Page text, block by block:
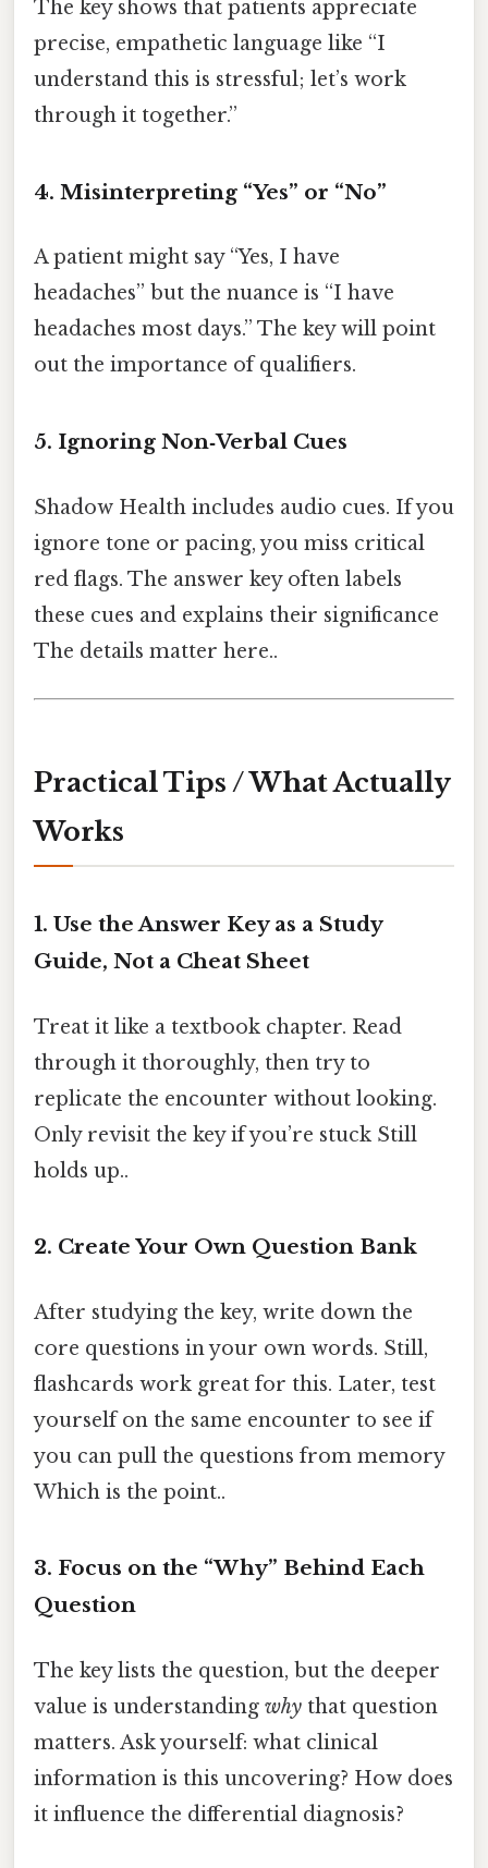
The key shows that patients appreciate
precise, empathetic language like “I
understand this is stressful; let’s work
through it together.”
4. Misinterpreting “Yes” or “No”
A patient might say “Yes, I have
headaches” but the nuance is “I have
headaches most days.” The key will point
out the importance of qualifiers.
5. Ignoring Non‑Verbal Cues
Shadow Health includes audio cues. If you
ignore tone or pacing, you miss critical
red flags. The answer key often labels
these cues and explains their significance
The details matter here..
Practical Tips / What Actually
Works
1. Use the Answer Key as a Study
Guide, Not a Cheat Sheet
Treat it like a textbook chapter. Read
through it thoroughly, then try to
replicate the encounter without looking.
Only revisit the key if you’re stuck Still
holds up..
2. Create Your Own Question Bank
After studying the key, write down the
core questions in your own words. Still,
flashcards work great for this. Later, test
yourself on the same encounter to see if
you can pull the questions from memory
Which is the point..
3. Focus on the “Why” Behind Each
Question
The key lists the question, but the deeper
value is understanding why that question
matters. Ask yourself: what clinical
information is this uncovering? How does
it influence the differential diagnosis?